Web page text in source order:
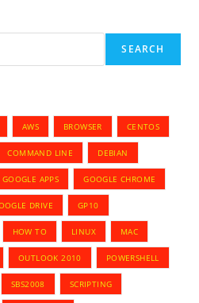
SEARCH
AWS BROWSER CENTOS
COMMAND LINE DEBIAN
GOOGLE APPS GOOGLE CHROME
DRIVE GP10
HOW TO LINUX MAC
OUTLOOK 2010 POWERSHELL
SBS2008 SCRIPTING